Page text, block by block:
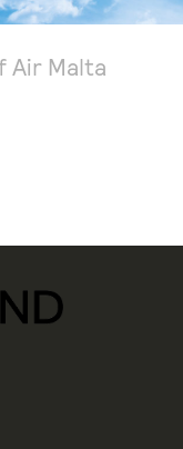
Air Malta